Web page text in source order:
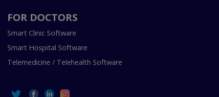
FOR DOCTORS
Smart Clinic Software
Smart Hospital Software
Telemedicine / Telehealth Software